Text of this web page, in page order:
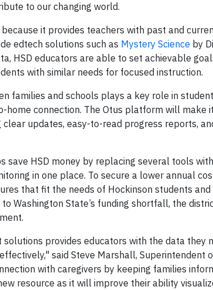
to our changing world.
it provides teachers with past and
edtech solutions such as Mystery Science by
HSD educators are able to set achievable
with similar needs for focused instruction.
families and schools plays a key role in
connection. The Otus platform will make
clear updates, easy-to-read progress reports,
save HSD money by replacing several tools
in one place. To secure a lower annual
that fit the needs of Hockinson students
Washington State’s funding shortfall, the
provides educators with the data they
said Steve Marshall, Superintendent
with caregivers by keeping families
resource as it will improve their ability